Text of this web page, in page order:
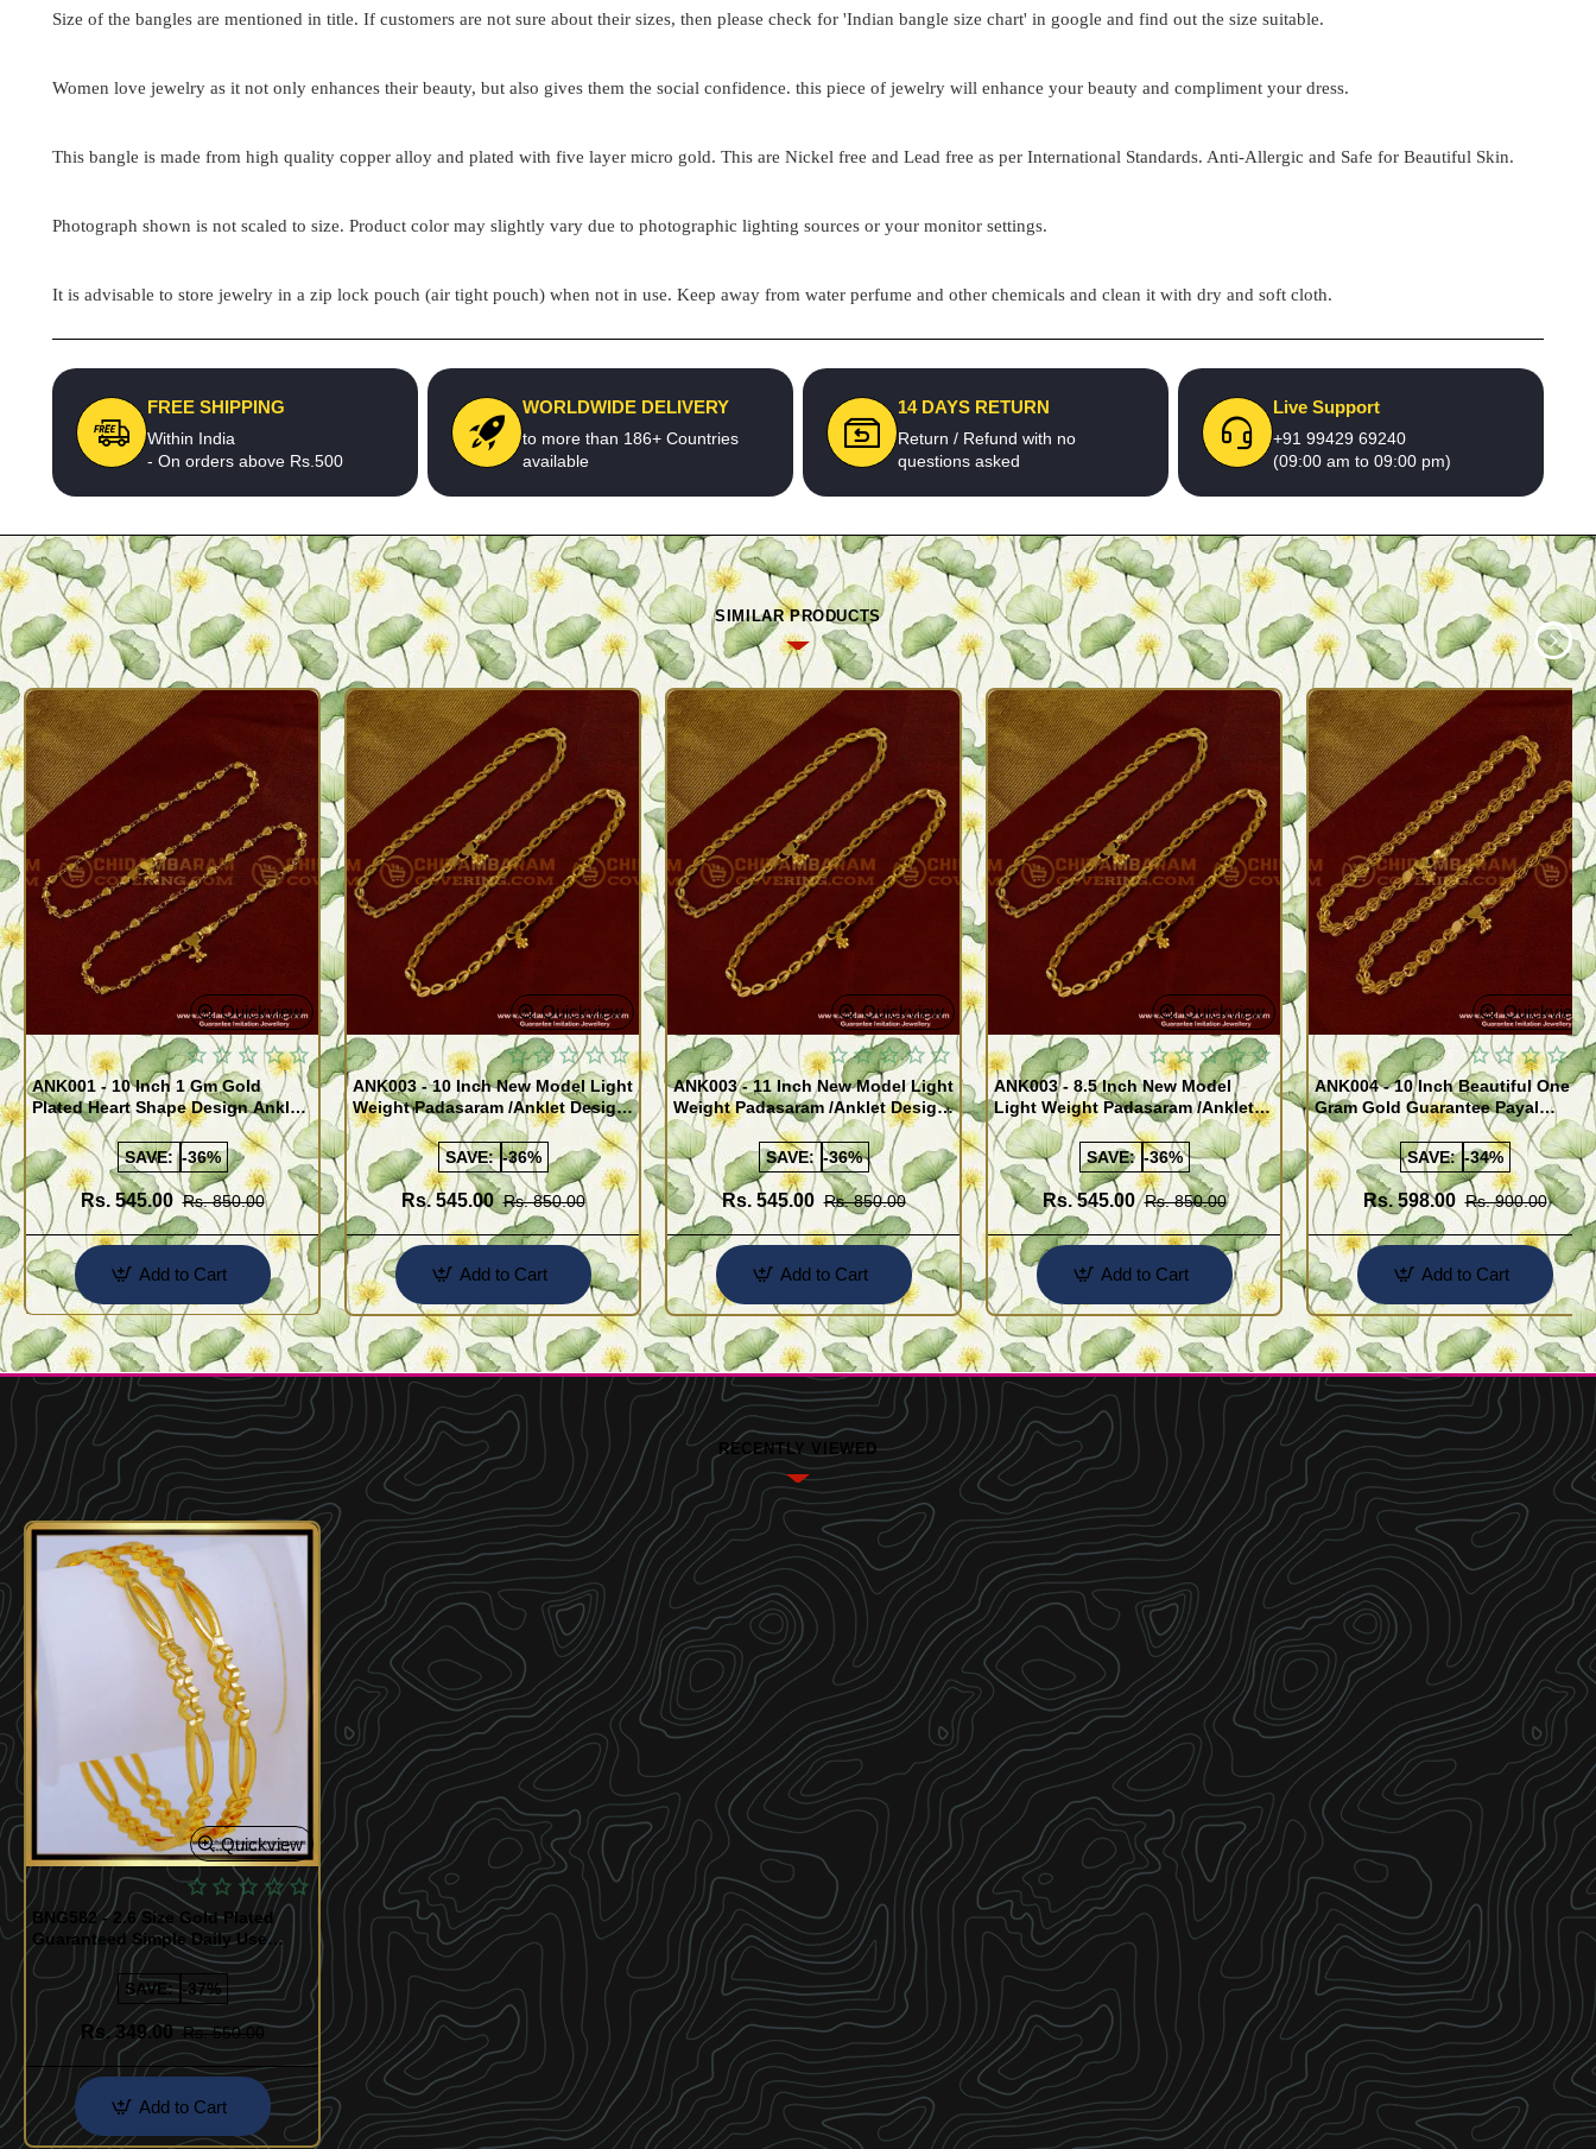
Size of the bangles are mentioned in title. If customers are not sure about their sizes, then please check for 'Indian bangle size chart' in google and find out the size suitable.
Women love jewelry as it not only enhances their beauty, but also gives them the social confidence. this piece of jewelry will enhance your beauty and compliment your dress.
This bangle is made from high quality copper alloy and plated with five layer micro gold. This are Nickel free and Lead free as per International Standards. Anti-Allergic and Safe for Beautiful Skin.
Photograph shown is not scaled to size. Product color may slightly vary due to photographic lighting sources or your monitor settings.
It is advisable to store jewelry in a zip lock pouch (air tight pouch) when not in use. Keep away from water perfume and other chemicals and clean it with dry and soft cloth.
FREE SHIPPING
Within India
- On orders above Rs.500
WORLDWIDE DELIVERY
to more than 186+ Countries
available
14 DAYS RETURN
Return / Refund with no
questions asked
Live Support
+91 99429 69240
(09:00 am to 09:00 pm)
SIMILAR PRODUCTS
Quickview
ANK001 - 10 Inch 1 Gm Gold
Plated Heart Shape Design Anklet
Kolusu Designs Online
SAVE: -36%
Rs. 545.00 Rs. 850.00
Add to Cart
Quickview
ANK003 - 10 Inch New Model Light
Weight Padasaram /Anklet Design
Buy Online Shopping
SAVE: -36%
Rs. 545.00 Rs. 850.00
Add to Cart
Quickview
ANK003 - 11 Inch New Model Light
Weight Padasaram /Anklet Design
Buy Online Shopping
SAVE: -36%
Rs. 545.00 Rs. 850.00
Add to Cart
Quickview
ANK003 - 8.5 Inch New Model
Light Weight Padasaram /Anklet
Design Buy Online Shopping
SAVE: -36%
Rs. 545.00 Rs. 850.00
Add to Cart
Quickview
ANK004 - 10 Inch Beautiful One
Gram Gold Guarantee Payal
Design for Girl
SAVE: -34%
Rs. 598.00 Rs. 900.00
Add to Cart
RECENTLY VIEWED
Quickview
BNG582 - 2.6 Size Gold Plated
Guaranteed Simple Daily Use
Bangles Design for Women
SAVE: -37%
Rs. 349.00 Rs. 550.00
Add to Cart